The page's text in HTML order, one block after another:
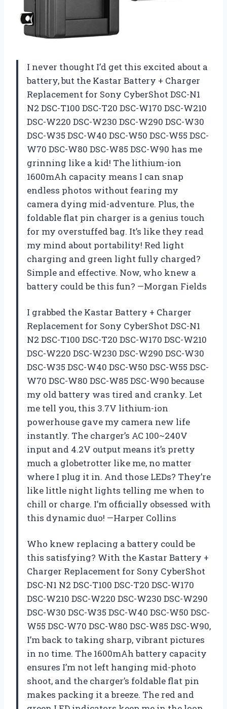
I never thought I’d get this excited about a
battery, but the Kastar Battery + Charger
Replacement for Sony CyberShot DSC-N1
N2 DSC-T100 DSC-T20 DSC-W170 DSC-W210
DSC-W220 DSC-W230 DSC-W290 DSC-W30
DSC-W35 DSC-W40 DSC-W50 DSC-W55 DSC-
W70 DSC-W80 DSC-W85 DSC-W90 has me
grinning like a kid! The lithium-ion
1600mAh capacity means I can snap
endless photos without fearing my
camera dying mid-adventure. Plus, the
foldable flat pin charger is a genius touch
for my overstuffed bag. It’s like they read
my mind about portability! Red light
charging and green light fully charged?
Simple and effective. Now, who knew a
battery could be this fun? —Morgan Fields
I grabbed the Kastar Battery + Charger
Replacement for Sony CyberShot DSC-N1
N2 DSC-T100 DSC-T20 DSC-W170 DSC-W210
DSC-W220 DSC-W230 DSC-W290 DSC-W30
DSC-W35 DSC-W40 DSC-W50 DSC-W55 DSC-
W70 DSC-W80 DSC-W85 DSC-W90 because
my old battery was tired and cranky. Let
me tell you, this 3.7V lithium-ion
powerhouse gave my camera new life
instantly. The charger’s AC 100~240V
input and 4.2V output means it’s pretty
much a globetrotter like me, no matter
where I plug it in. And those LEDs? They’re
like little night lights telling me when to
chill or charge. I’m officially obsessed with
this dynamic duo! —Harper Collins
Who knew replacing a battery could be
this satisfying? With the Kastar Battery +
Charger Replacement for Sony CyberShot
DSC-N1 N2 DSC-T100 DSC-T20 DSC-W170
DSC-W210 DSC-W220 DSC-W230 DSC-W290
DSC-W30 DSC-W35 DSC-W40 DSC-W50 DSC-
W55 DSC-W70 DSC-W80 DSC-W85 DSC-W90,
I’m back to taking sharp, vibrant pictures
in no time. The 1600mAh battery capacity
ensures I’m not left hanging mid-photo
shoot, and the charger’s foldable flat pin
makes packing it a breeze. The red and